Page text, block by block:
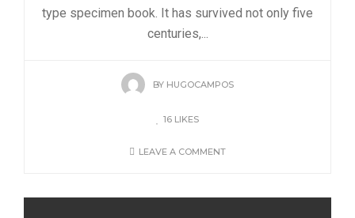
type specimen book. It has survived not only five
centuries,...
BY HUGOCAMPOS
16 LIKES
LEAVE A COMMENT